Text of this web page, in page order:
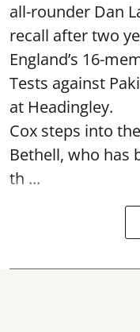
all-rounder Dan
recall after two
England’s 16-
Tests against
at Headingley.
Cox steps into
Bethell, who has
th ...